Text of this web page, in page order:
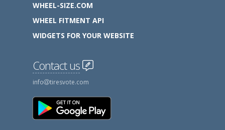
WHEEL-SIZE.COM
WHEEL FITMENT API
WIDGETS FOR YOUR WEBSITE
Contact us
info tiresvote.com